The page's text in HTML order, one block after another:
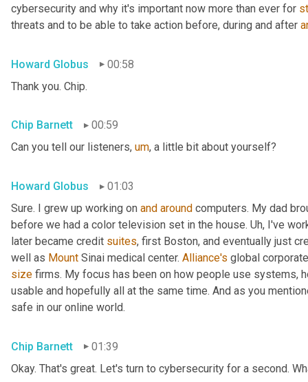
cybersecurity and why it's important now more than ever for
threats and to be able to take action before, during and after
Howard Globus
00:58
Thank you. Chip.
Chip Barnett
00:59
Can you tell our listeners, um, a little bit about yourself?
Howard Globus
01:03
Sure. I grew up working on and around computers. My dad
before we had a color television set in the house. Uh, I've
later became credit suites, first Boston, and eventually just
well as Mount Sinai medical center. Alliance's
size firms. My focus has been on how people use systems,
usable and hopefully all at the same time. And as you
safe in our online world.
Chip Barnett
01:39
Okay. That's great. Let's turn to cybersecurity for a second.